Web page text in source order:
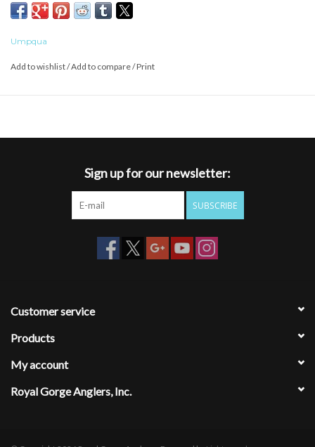
Umpqua
Add to wishlist/Add to compare/Print
Sign up for our newsletter:
SUBSCRIBE
Customer service
Products
My account
Royal Gorge Anglers, Inc.